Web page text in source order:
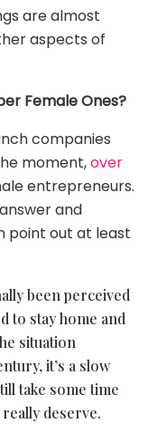
are almost
aspects of
Female Ones?
companies
moment,over
entrepreneurs.
and
point out at least
been perceived
to stay home and
situation
it’s a slow
take some time
deserve.